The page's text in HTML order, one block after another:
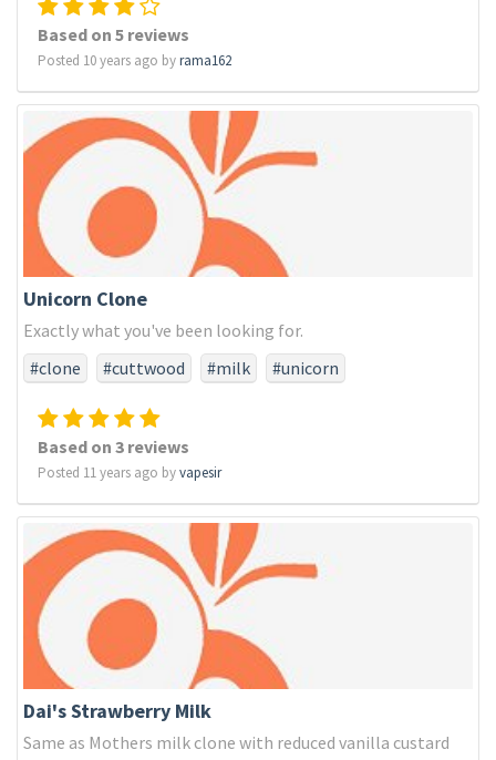
Based on 5 reviews
Posted 10 years ago byrama162
Unicorn Clone
Exactly what you've been looking for.
#clone
#cuttwood #milk #unicorn
Based on 3 reviews
Posted 11 years ago byvapesir
Dai's Strawberry Milk
Same as Mothers milk clone with reduced vanilla custard